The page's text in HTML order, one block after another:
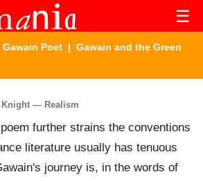
☰
Gawain Poet | Gawain and the Green
Knight — Realism
further strains the conventions
literature usually has tenuous
journey is, in the words of